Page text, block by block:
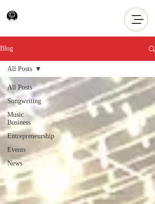
Blog
All Posts
Songwriting
Music
Business
Entrepreneurship
Events
News
All Posts